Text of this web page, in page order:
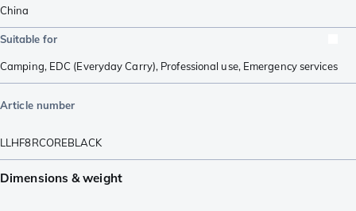
China
Suitable for
Camping, EDC (Everyday Carry), Professional use, Emergency services
Article number
LLHF8RCOREBLACK
Dimensions & weight